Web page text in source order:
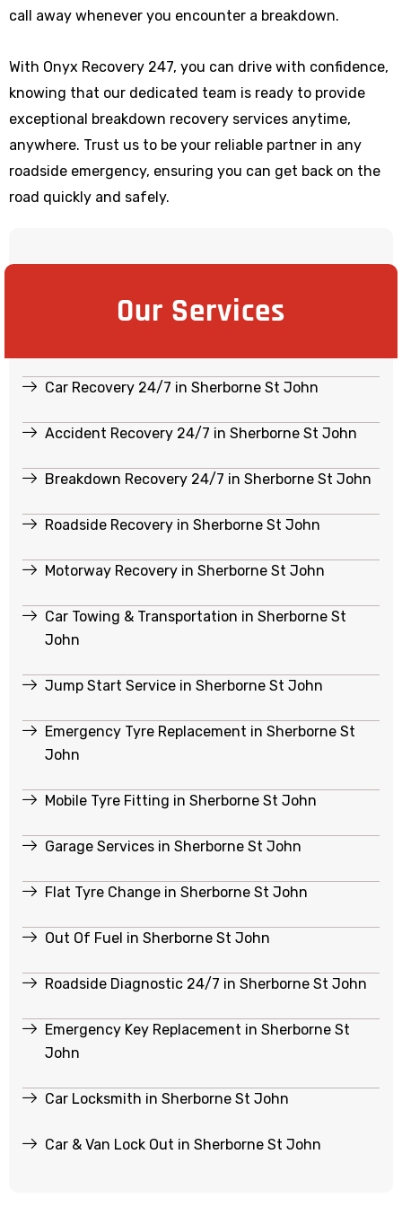
call away whenever you encounter a breakdown.
With Onyx Recovery 247, you can drive with confidence,
knowing that our dedicated team is ready to provide
exceptional breakdown recovery services anytime,
anywhere. Trust us to be your reliable partner in any
roadside emergency, ensuring you can get back on the
road quickly and safely.
Our Services
Car Recovery 24/7 in Sherborne St John
Accident Recovery 24/7 in Sherborne St John
Breakdown Recovery 24/7 in Sherborne St John
Roadside Recovery in Sherborne St John
Motorway Recovery in Sherborne St John
Car Towing & Transportation in Sherborne St
John
Jump Start Service in Sherborne St John
Emergency Tyre Replacement in Sherborne St
John
Mobile Tyre Fitting in Sherborne St John
Garage Services in Sherborne St John
Flat Tyre Change in Sherborne St John
Out Of Fuel in Sherborne St John
Roadside Diagnostic 24/7 in Sherborne St John
Emergency Key Replacement in Sherborne St
John
Car Locksmith in Sherborne St John
Car & Van Lock Out in Sherborne St John